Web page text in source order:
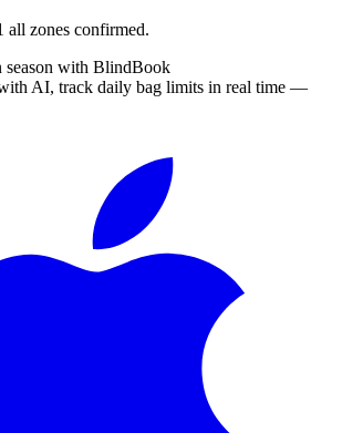
all zones confirmed.
with BlindBook
AI, track daily bag limits in real time —